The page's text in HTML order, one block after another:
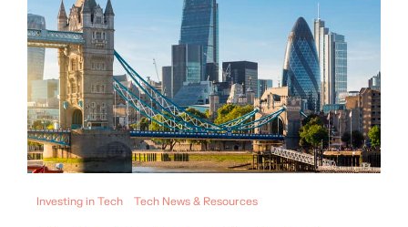
Investing in Tech Tech News & Resources